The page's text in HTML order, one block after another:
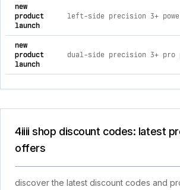
new
product
launch
new
product
launch
4iiii shop discount codes: latest
offers
discover the latest discount codes and